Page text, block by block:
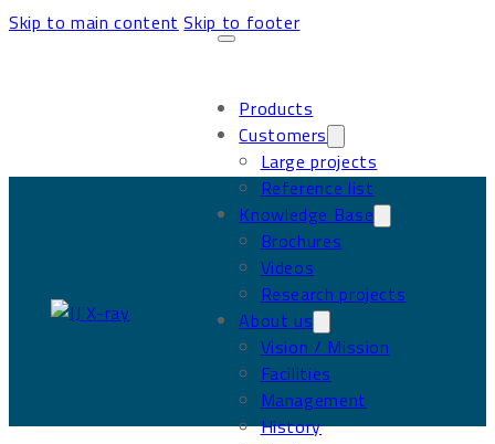
Skip to main content Skip to footer
Products
Customers
Large projects
Reference list
Knowledge Base
Brochures
Videos
Research projects
About us
Vision / Mission
Facilities
Management
History